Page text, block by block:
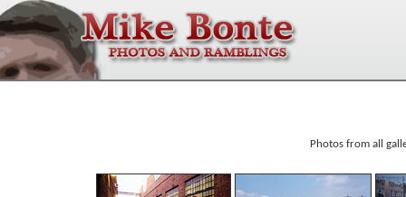
Photos from all